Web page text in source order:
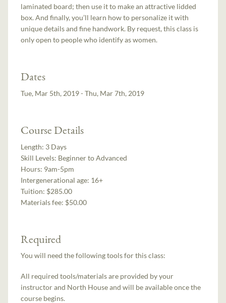
laminated board; then use it to make an attractive lidded
box. And finally, you’ll learn how to personalize it with
unique details and fine handwork. By request, this class is
only open to people who identify as women.
Dates
Tue, Mar 5th, 2019 - Thu, Mar 7th, 2019
Course Details
Length: 3 Days
Skill Levels: Beginner to Advanced
Hours: 9am-5pm
Intergenerational age: 16+
Tuition: $285.00
Materials fee: $50.00
Required
You will need the following tools for this class:
All required tools/materials are provided by your
instructor and North House and will be available once the
course begins.